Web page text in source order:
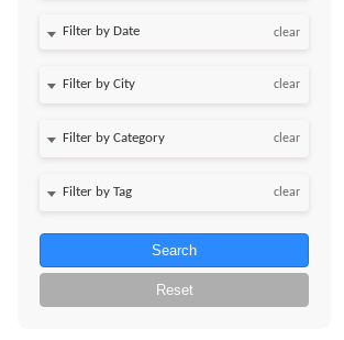
Filter by Date clear
clear
clear
clear
Search
Reset